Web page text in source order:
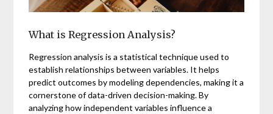
What is Regression Analysis?
Regression analysis is a statistical technique used to
establish relationships between variables. It helps
predict outcomes by modeling dependencies, making it a
cornerstone of data-driven decision-making. By
analyzing how independent variables influence a